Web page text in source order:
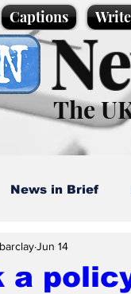
Captions
The
News in Brief
Cartoons
a
Jun 14